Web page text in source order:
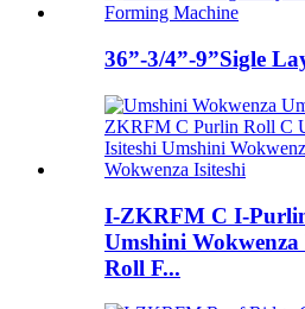
36”-3/4”-9”Sigle
I-ZKRFM C I-
Umshini
Roll F...